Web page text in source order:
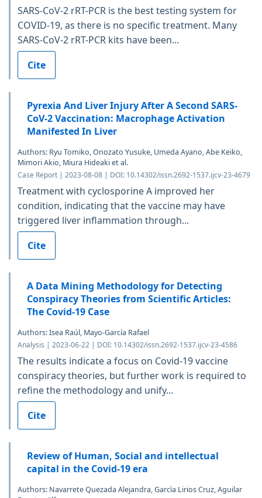
SARS-CoV-2 rRT-PCR is the best testing system for
COVID-19, as there is no specific treatment. Many
SARS-CoV-2 rRT-PCR kits have been...
Cite
Pyrexia And Liver Injury After A Second SARS-
CoV-2 Vaccination: Macrophage Activation
Manifested In Liver
Authors: Ryu Tomiko, Onozato Yusuke, Umeda Ayano, Abe Keiko,
Mimori Akio, Miura Hideaki et al.
Case Report | 2023-08-08 | DOI: 10.14302/issn.2692-1537.ijcv-23-4679
Treatment with cyclosporine A improved her
condition, indicating that the vaccine may have
triggered liver inflammation through...
Cite
A Data Mining Methodology for Detecting
Conspiracy Theories from Scientific Articles:
The Covid-19 Case
Authors: Isea Raúl, Mayo-García Rafael
Analysis | 2023-06-22 | DOI: 10.14302/issn.2692-1537.ijcv-23-4586
The results indicate a focus on Covid-19 vaccine
conspiracy theories, but further work is required to
refine the methodology and unify...
Cite
Review of Human, Social and intellectual
capital in the Covid-19 era
Authors: Navarrete Quezada Alejandra, Garcìa Lirios Cruz, Aguilar